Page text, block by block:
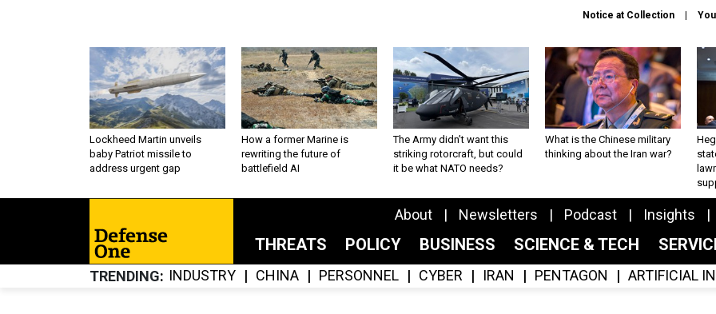
Notice at Collection
Lockheed Martin unveils
baby Patriot missile to
address urgent gap
How a former Marine is
rewriting the future of
battlefield AI
The Army didn’t want this
striking rotorcraft, but could
it be what NATO needs?
What is the Chinese military
thinking about the Iran war?
About Newsletters Podcast Insights
THREATS POLICY BUSINESS SCIENCE & TECH
TRENDING INDUSTRY CHINA PERSONNEL CYBER IRAN PENTAGON ARTIFICIAL